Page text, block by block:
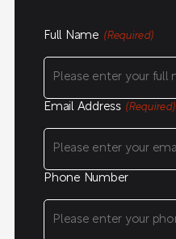
Full Name (Required)
Email Address (Required)
Phone Number